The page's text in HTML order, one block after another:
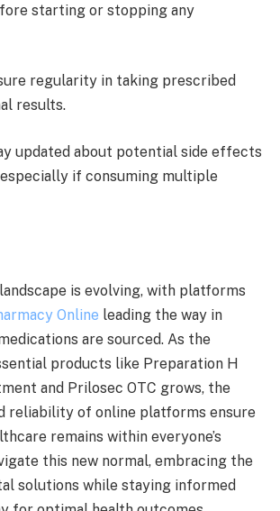
starting or stopping any
regularity in taking prescribed
results.
updated about potential side effects
if consuming multiple
is evolving, with platforms
Online leading the way in
are sourced. As the
products like Preparation H
and Prilosec OTC grows, the
reliability of online platforms ensure
remains within everyone’s
this new normal, embracing the
solutions while staying informed